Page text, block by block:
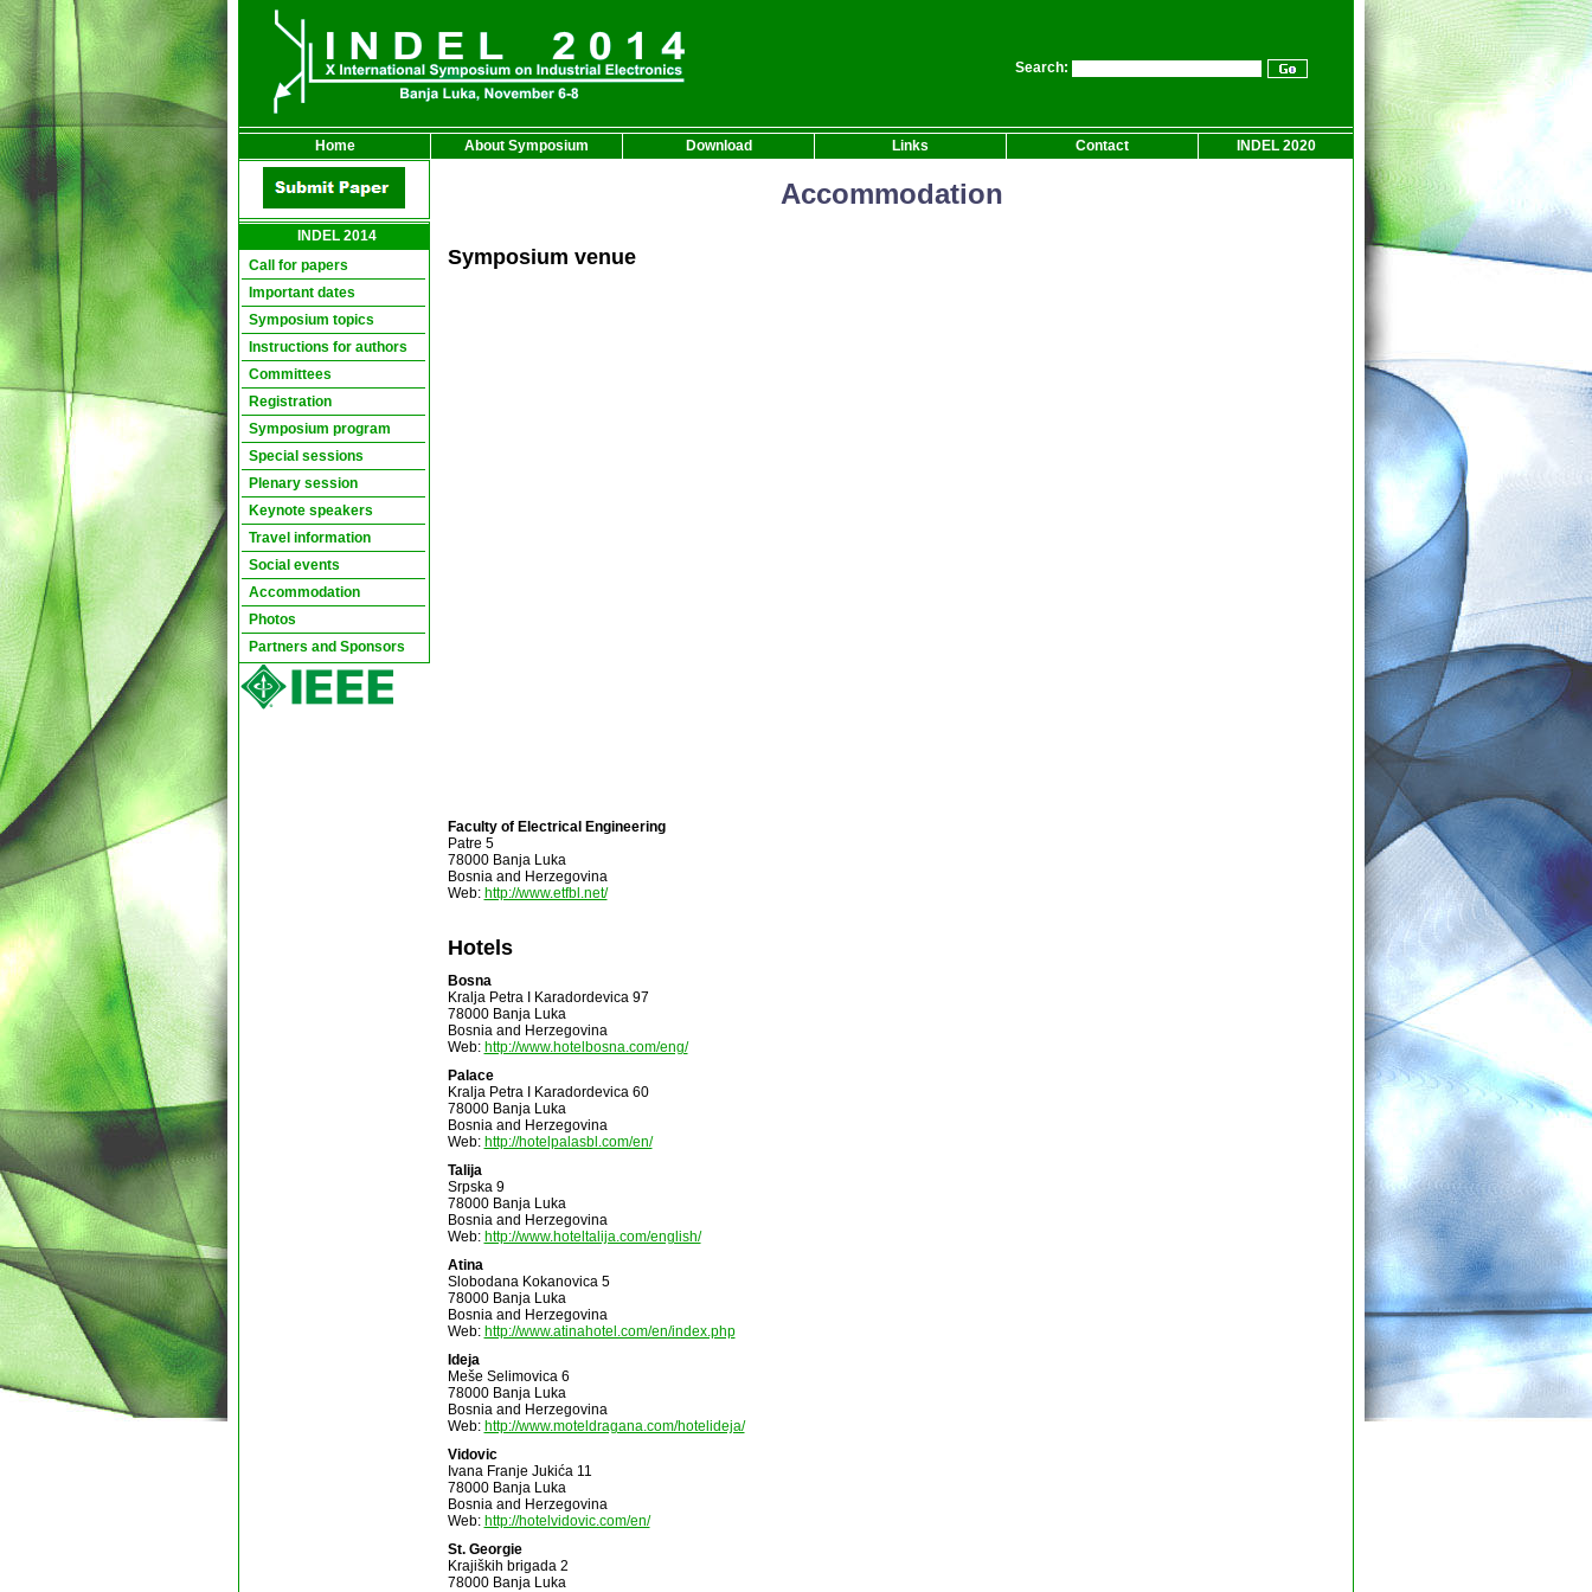
Search:
Home About Symposium Download Links Contact INDEL 2020
INDEL 2014
Call for papers
Important dates
Symposium topics
Instructions for authors
Committees
Registration
Symposium program
Special sessions
Plenary session
Keynote speakers
Travel information
Social events
Accommodation
Photos
Partners and Sponsors
Accommodation
Symposium venue
Faculty of Electrical Engineering
Patre 5
78000 Banja Luka
Bosnia and Herzegovina
Web: http://www.etfbl.net/
Hotels
Bosna
Kralja Petra I Karadordevica 97
78000 Banja Luka
Bosnia and Herzegovina
Web: http://www.hotelbosna.com/eng/
Palace
Kralja Petra I Karadordevica 60
78000 Banja Luka
Bosnia and Herzegovina
Web: http://hotelpalasbl.com/en/
Talija
Srpska 9
78000 Banja Luka
Bosnia and Herzegovina
Web: http://www.hoteltalija.com/english/
Atina
Slobodana Kokanovica 5
78000 Banja Luka
Bosnia and Herzegovina
Web: http://www.atinahotel.com/en/index.php
Ideja
Meše Selimovica 6
78000 Banja Luka
Bosnia and Herzegovina
Web: http://www.moteldragana.com/hotelideja/
Vidovic
Ivana Franje Jukića 11
78000 Banja Luka
Bosnia and Herzegovina
Web: http://hotelvidovic.com/en/
St. Georgie
Krajiških brigada 2
78000 Banja Luka